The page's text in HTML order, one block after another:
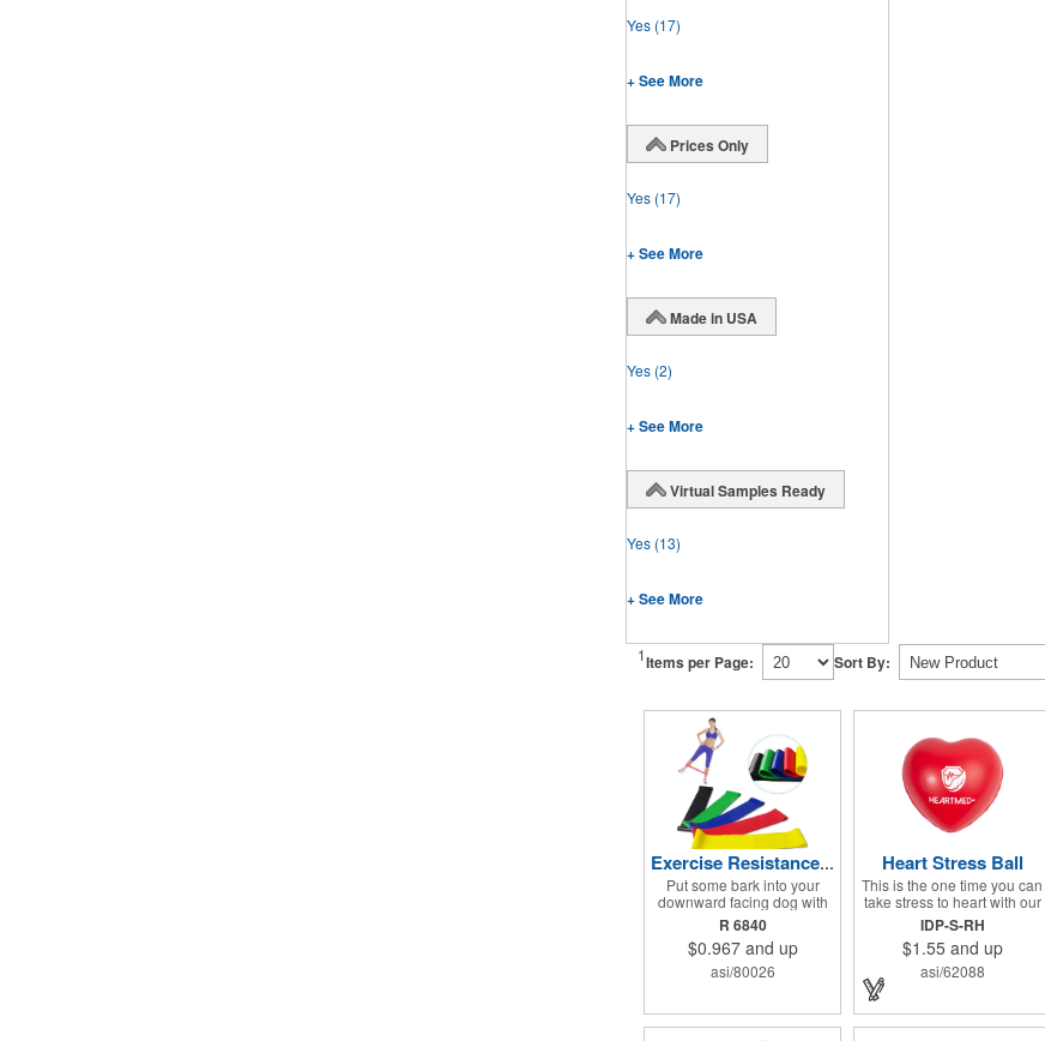
Yes (17)
+ See More
Prices Only
Yes (17)
+ See More
Made in USA
Yes (2)
+ See More
Virtual Samples Ready
Yes (13)
+ See More
1Items per Page: Sort By:
Exercise Resistance Bands
Put some bark into your
downward facing dog with
these colorful accessories
to help you get the most of
your Yoga and Pilates
routines. Stretch your
bands. Made of eco-friendly
latex, these 20" x 2" x 0.02"
R 6840
$0.967and up
asi/80026
Heart Stress Ball
This is the one time you can
take stress to heart with our
Heart Shaped Stress
Reliever! This product is
perfect for doctors offices,
blood drives, and other
healthy events. Made from a
durable yet squishy soft
polyurethane, this product is
IDP-S-RH
$1.55 and up
asi/62088